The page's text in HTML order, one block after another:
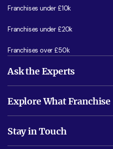
Franchises under £10k
Franchises under £20k
Franchises over £50k
Ask the Experts
Is success guarenteed if I invest?
Do I need experience?
Explore What Franchise
Free industry reports and magazines
Stay in Touch